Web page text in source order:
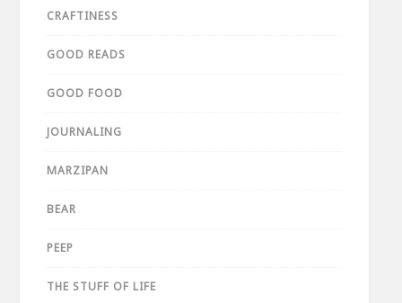
CRAFTINESS
GOOD READS
GOOD FOOD
JOURNALING
MARZIPAN
BEAR
PEEP
THE STUFF OF LIFE